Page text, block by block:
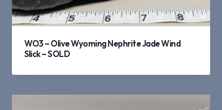
WO3 – Olive Wyoming Nephrite Jade Wind
Slick – SOLD